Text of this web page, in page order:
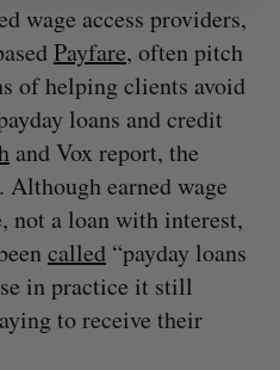
wage access providers,
Payfare, often pitch
of helping clients avoid
loans and credit
and Vox report, the
earned wage
not a loan with interest,
called“payday loans
in practice it still
to receive their